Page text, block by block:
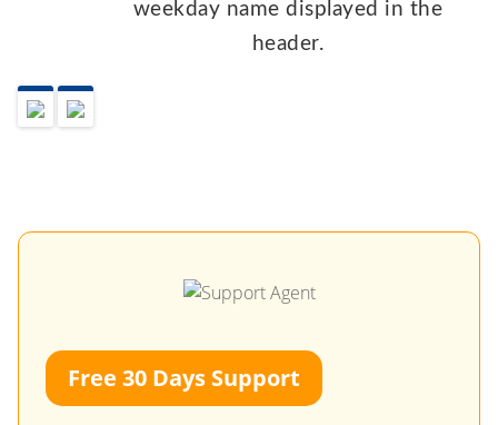
weekday name displayed in the
header.
Free 30 Days Support